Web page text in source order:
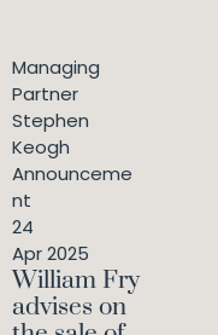
Managing
Partner
Stephen
Keogh
Announceme
nt
24
Apr 2025
William Fry
advises on